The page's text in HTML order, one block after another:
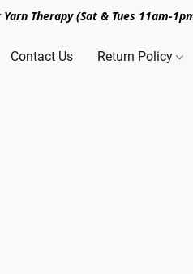
Therapy (Sat & Tues 11am-
Contact Us Return Policy